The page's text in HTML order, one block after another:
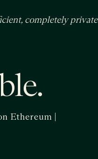
completely private
Ethereum |